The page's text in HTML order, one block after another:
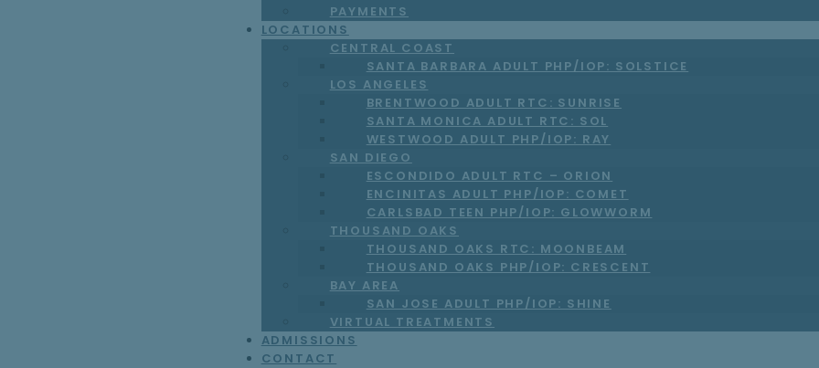
PAYMENTS
LOCATIONS
CENTRAL COAST
SANTA BARBARA ADULT PHP/IOP: SOLSTICE
LOS ANGELES
BRENTWOOD ADULT RTC: SUNRISE
SANTA MONICA ADULT RTC: SOL
WESTWOOD ADULT PHP/IOP: RAY
SAN DIEGO
ESCONDIDO ADULT RTC – ORION
ENCINITAS ADULT PHP/IOP: COMET
CARLSBAD TEEN PHP/IOP: GLOWWORM
THOUSAND OAKS
THOUSAND OAKS RTC: MOONBEAM
THOUSAND OAKS PHP/IOP: CRESCENT
BAY AREA
SAN JOSE ADULT PHP/IOP: SHINE
VIRTUAL TREATMENTS
ADMISSIONS
CONTACT